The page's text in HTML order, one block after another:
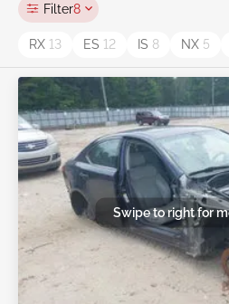
Filter8
RX 13 ES 12 IS 8 NX 5
Swipe to right for